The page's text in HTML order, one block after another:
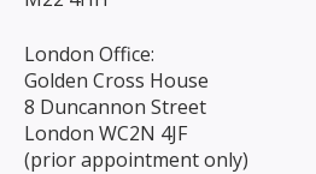
London Office:
Golden Cross House
8 Duncannon Street
London WC2N 4JF
(prior appointment only)